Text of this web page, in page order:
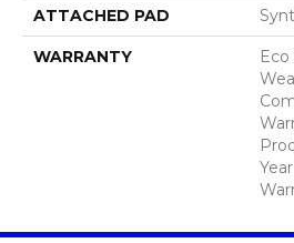
ATTACHED PAD
WARRANTY